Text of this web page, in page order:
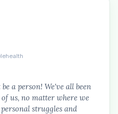
a person! We've all been
us, no matter where we
struggles and